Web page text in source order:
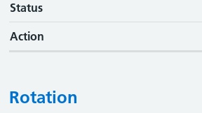
Status
Action
Rotation